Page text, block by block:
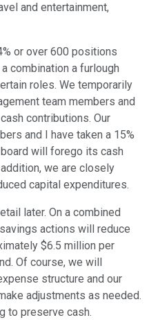
and entertainment,
or over 600 positions
combination a furlough
roles. We temporarily
team members and
contributions. Our
and I have taken a 15%
will forego its cash
we are closely
capital expenditures.
later. On a combined
actions will reduce
$6.5 million per
Of course, we will
structure and our
adjustments as needed.
to preserve cash.